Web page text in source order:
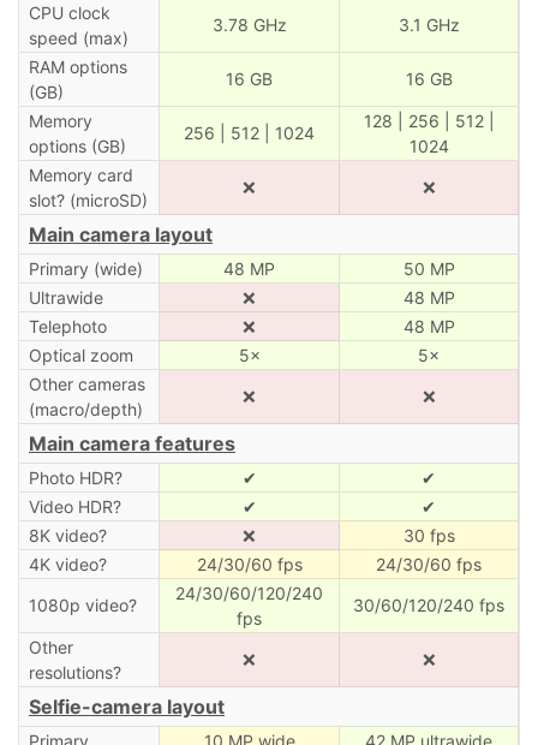
CPU clock
speed (max)
3.78 GHz 3.1 GHz
RAM options
(GB)
16 GB 16 GB
Memory
options (GB)
256 | 512 | 1024
128 | 256 | 512 |
1024
Memory card
slot? (microSD)
❌ ❌
Main camera layout
Primary (wide) 48 MP
50 MP
Ultrawide
❌
48 MP
Telephoto
❌
48 MP
Optical zoom
5×
5×
Other cameras
(macro/depth)
❌ ❌
Main camera features
Photo HDR? ✔
✔
Video HDR?
✔
✔
8K video?
❌
30 fps
4K video?
24/30/60 fps
24/30/60 fps
1080p video?
24/30/60/120/240
fps
30/60/120/240 fps
Other
resolutions?
❌ ❌
Selfie-camera layout
Primary 10 MP wide 42 MP ultrawide